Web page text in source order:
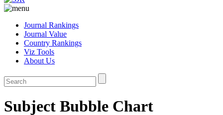
Journal Rankings
Journal Value
Country Rankings
Viz Tools
About Us
Subject Bubble Chart